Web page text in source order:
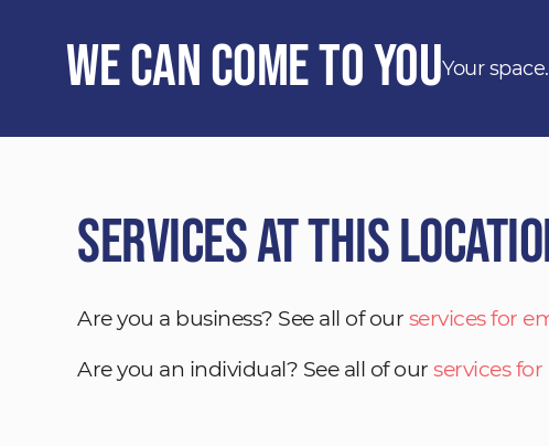
We Can Come to YouYour
Services at This
Are you a business? See all of our services for
Are you an individual? See all of our services